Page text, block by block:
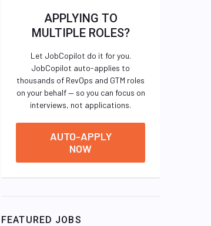
APPLYING TO
MULTIPLE ROLES?
Let JobCopilot do it for you.
JobCopilot auto-applies to
thousands of RevOps and GTM roles
on your behalf — so you can focus on
interviews, not applications.
AUTO-APPLY
NOW
FEATURED JOBS